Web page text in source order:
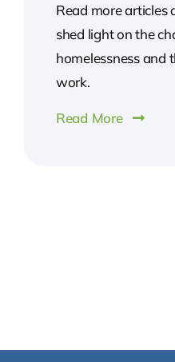
Read more articles
shed light on the
homelessness and
work.
Read More